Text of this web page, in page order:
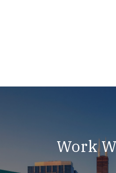
Work